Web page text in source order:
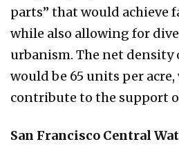
parts” that would achieve
while also allowing for
urbanism. The net density
would be 65 units per
contribute to the support
San Francisco Central